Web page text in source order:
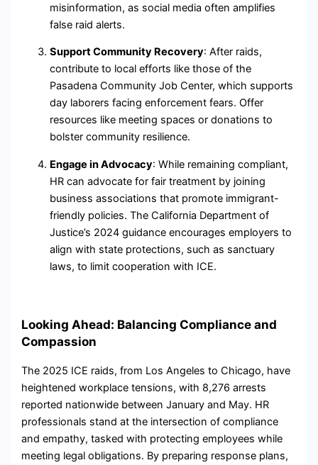
misinformation, as social media often amplifies
false raid alerts.
Support Community Recovery: After raids,
contribute to local efforts like those of the
Pasadena Community Job Center, which supports
day laborers facing enforcement fears. Offer
resources like meeting spaces or donations to
bolster community resilience.
Engage in Advocacy: While remaining compliant,
HR can advocate for fair treatment by joining
business associations that promote immigrant-
friendly policies. The California Department of
Justice’s 2024 guidance encourages employers to
align with state protections, such as sanctuary
laws, to limit cooperation with ICE.
Looking Ahead: Balancing Compliance and
Compassion
The 2025 ICE raids, from Los Angeles to Chicago, have
heightened workplace tensions, with 8,276 arrests
reported nationwide between January and May. HR
professionals stand at the intersection of compliance
and empathy, tasked with protecting employees while
meeting legal obligations. By preparing response plans,